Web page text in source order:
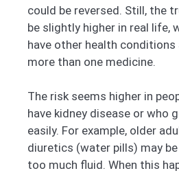
could be reversed. Still, the
be slightly higher in real life,
have other health conditions
more than one medicine.
The risk seems higher in
have kidney disease or who
easily. For example, older
diuretics (water pills) may
too much fluid. When this